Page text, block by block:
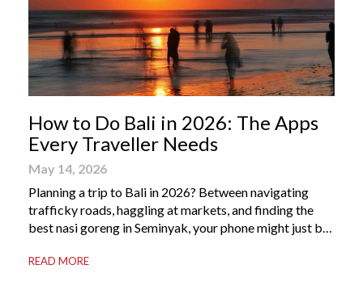
How to Do Bali in 2026: The Apps
Every Traveller Needs
May 14, 2026
Planning a trip to Bali in 2026? Between navigating
trafficky roads, haggling at markets, and finding the
best nasi goreng in Seminyak, your phone might just be
Bali apps on your phone can be the difference between
READ MORE